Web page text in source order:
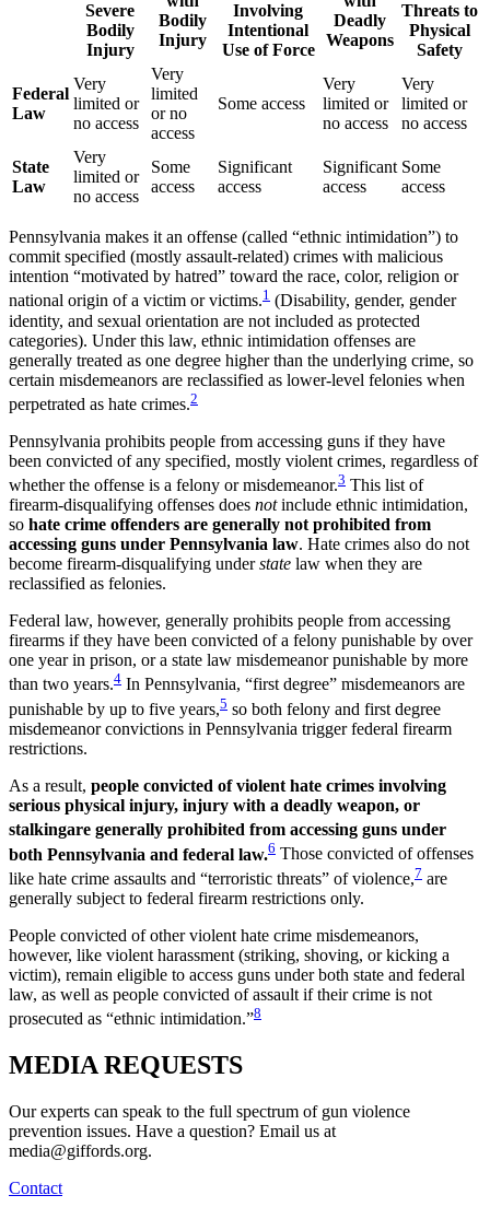
Severe
Bodily
Injury
Bodily
Injury
Involving
Intentional
Use of Force
Deadly
Weapons
Threats to
Physical
Safety
Federal
Law
Very
limited or
no access
Very
limited
or no
access
Some access
Very
limited or
no access
Very
limited or
no access
State
Law
Very
limited or
no access
Some
access
Significant
access
Significant
access
Some
access
Pennsylvania makes it an offense (called “ethnic intimidation”) to
commit specified (mostly assault-related) crimes with malicious
intention “motivated by hatred” toward the race, color, religion or
national origin of a victim or victims.1 (Disability, gender, gender
identity, and sexual orientation are not included as protected
categories). Under this law, ethnic intimidation offenses are
generally treated as one degree higher than the underlying crime, so
certain misdemeanors are reclassified as lower-level felonies when
perpetrated as hate crimes.2
Pennsylvania prohibits people from accessing guns if they have
been convicted of any specified, mostly violent crimes, regardless of
whether the offense is a felony or misdemeanor.3 This list of
firearm-disqualifying offenses does notinclude ethnic intimidation,
so hate crime offenders are generally not prohibited from
accessing guns under Pennsylvania law. Hate crimes also do not
become firearm-disqualifying understate law when they are
reclassified as felonies.
Federal law, however, generally prohibits people from accessing
firearms if they have been convicted of a felony punishable by over
one year in prison, or a state law misdemeanor punishable by more
than two years.4 In Pennsylvania, “first degree” misdemeanors are
punishable by up to five years,5 so both felony and first degree
misdemeanor convictions in Pennsylvania trigger federal firearm
restrictions.
As a result, people convicted of violent hate crimes involving
serious physical injury, injury with a deadly weapon, or
stalkingare generally prohibited from accessing guns under
both Pennsylvania and federal law.6 Those convicted of offenses
like hate crime assaults and “terroristic threats” of violence,7 are
generally subject to federal firearm restrictions only.
People convicted of other violent hate crime misdemeanors,
however, like violent harassment (striking, shoving, or kicking a
victim), remain eligible to access guns under both state and federal
law, as well as people convicted of assault if their crime is not
prosecuted as “ethnic intimidation.”8
MEDIA REQUESTS
Our experts can speak to the full spectrum of gun violence
prevention issues. Have a question? Email us at
media@giffords.org.
Contact